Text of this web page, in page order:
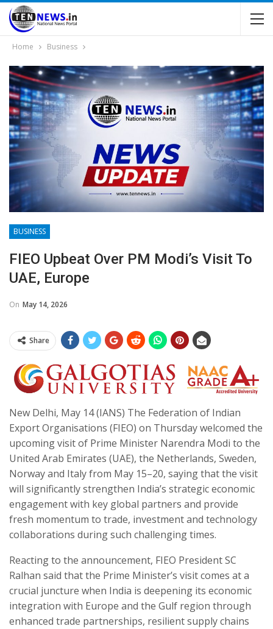
Home Business
BUSINESS
FIEO Upbeat Over PM Modi’s Visit To
UAE, Europe
On May 14, 2026
Share
New Delhi, May 14 (IANS) The Federation of Indian
Export Organisations (FIEO) on Thursday welcomed the
upcoming visit of Prime Minister Narendra Modi to the
United Arab Emirates (UAE), the Netherlands, Sweden,
Norway and Italy from May 15–20, saying that the visit
will significantly strengthen India’s strategic economic
engagement with key global partners and provide
fresh momentum to trade, investment and technology
collaborations during such challenging times.
Reacting to the announcement, FIEO President SC
Ralhan said that the Prime Minister’s visit comes at a
crucial juncture when India is deepening its economic
integration with Europe and the Gulf region through
enhanced trade partnerships, resilient supply chains